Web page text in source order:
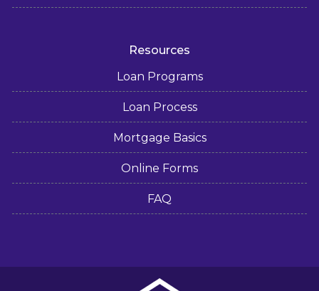
Resources
Loan Programs
Loan Process
Mortgage Basics
Online Forms
FAQ